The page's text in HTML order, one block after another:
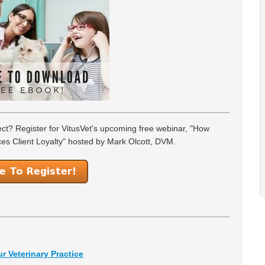
Register for VitusVet's upcoming free webinar, "How
Client Loyalty" hosted by Mark Olcott, DVM.
Veterinary Practice